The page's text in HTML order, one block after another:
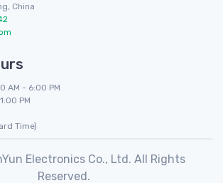
China
AM - 6:00 PM
PM
Time)
Electronics Co., Ltd. All Rights
Reserved.